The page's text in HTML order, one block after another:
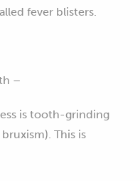
fever blisters.
–
is tooth-grinding
This is